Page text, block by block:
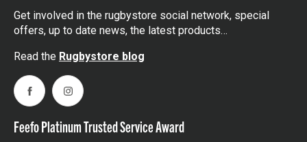
Get involved in the rugbystore social network, special
offers, up to date news, the latest products…
Read the Rugbystore blog
FacebookInstagram
Feefo Platinum Trusted Service Award